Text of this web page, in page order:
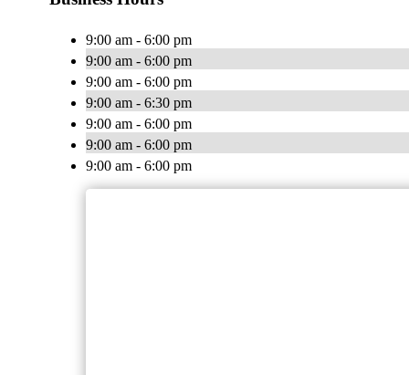
9:00 am - 6:00 pm
9:00 am - 6:00 pm
9:00 am - 6:00 pm
9:00 am - 6:30 pm
9:00 am - 6:00 pm
9:00 am - 6:00 pm
9:00 am - 6:00 pm